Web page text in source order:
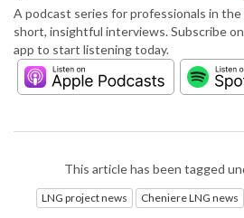
A podcast series for professionals in
short, insightful interviews. Subscribe
app to start listening today.
This article has been tagged
LNG project news Cheniere LNG news